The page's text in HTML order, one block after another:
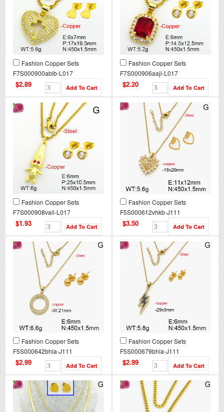
Fashion Copper Sets
F7S000900ablb-L017
$2.89
Fashion Copper Sets
F7S000906aajl-L017
$2.20
Fashion Copper Sets
F7S000908vail-L017
$1.93
Fashion Copper Sets
F5S000612vhkb-J111
$3.50
Fashion Copper Sets
F5S000642bhia-J111
$2.99
Fashion Copper Sets
F5S000679bhia-J111
$2.99